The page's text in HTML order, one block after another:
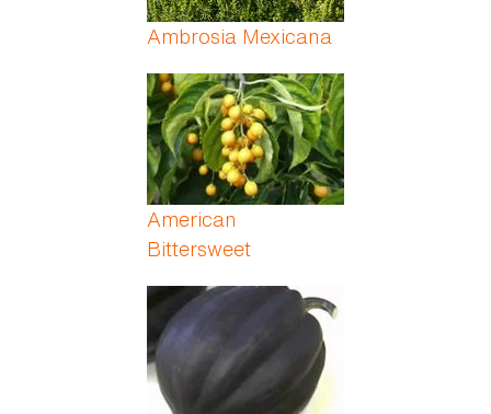
Ambrosia Mexicana
American
Bittersweet